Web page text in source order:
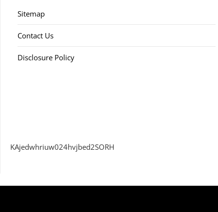
Sitemap
Contact Us
Disclosure Policy
KAjedwhriuw024hvjbed2SORH